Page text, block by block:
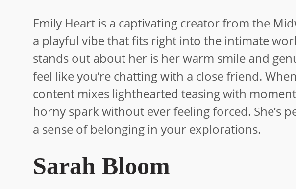
Emily Heart is a captivating creator from the
a playful vibe that fits right into the intimate
stands out about her is her warm smile and
feel like you’re chatting with a close friend.
content mixes lighthearted teasing with
horny spark without ever feeling forced. She’s
a sense of belonging in your explorations.
Sarah Bloom